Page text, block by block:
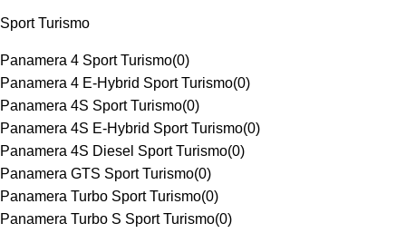
Sport Turismo
Panamera 4 Sport Turismo(0)
Panamera 4 E-Hybrid Sport Turismo(0)
Panamera 4S Sport Turismo(0)
Panamera 4S E-Hybrid Sport Turismo(0)
Panamera 4S Diesel Sport Turismo(0)
Panamera GTS Sport Turismo(0)
Panamera Turbo Sport Turismo(0)
Panamera Turbo S Sport Turismo(0)